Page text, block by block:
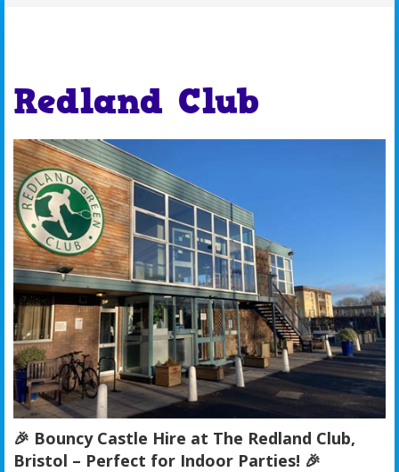
Redland Club
🎉 Bouncy Castle Hire at The Redland Club,
Bristol – Perfect for Indoor Parties! 🎉